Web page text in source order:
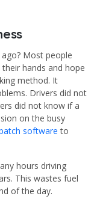
Most people
hands and hope
method. It
Drivers did not
did not know if a
on the busy
software to
hours driving
This wastes fuel
of the day.